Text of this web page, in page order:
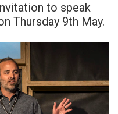
to speak
Thursday 9th May.